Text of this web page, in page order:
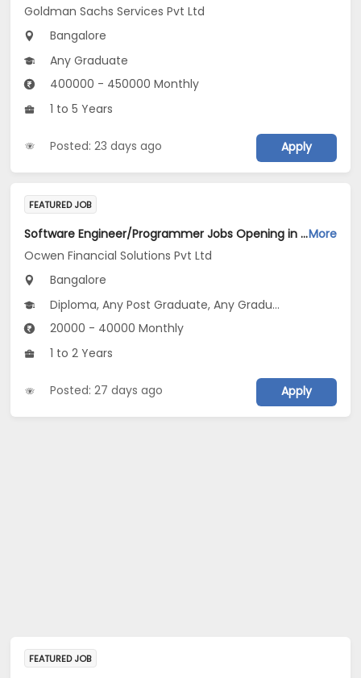
Goldman Sachs Services Pvt Ltd
Bangalore
Any Graduate
400000 - 450000 Monthly
1 to 5 Years
Posted: 23 days ago Apply
FEATURED JOB
Software Engineer/Programmer Jobs Opening in Ocwen Financial Solutions Pvt Ltd at BengaluruMore
Ocwen Financial Solutions Pvt Ltd
Bangalore
Diploma, Any Post Graduate, Any Graduate
20000 - 40000 Monthly
1 to 2 Years
Posted: 27 days ago Apply
FEATURED JOB